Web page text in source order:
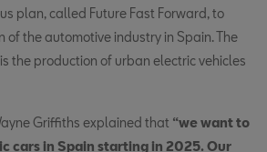
plan, called Future Fast Forward, to
of the automotive industry in Spain. The
the production of urban electric vehicles
Griffiths explained that “we want to
cars in Spain starting in 2025. Our